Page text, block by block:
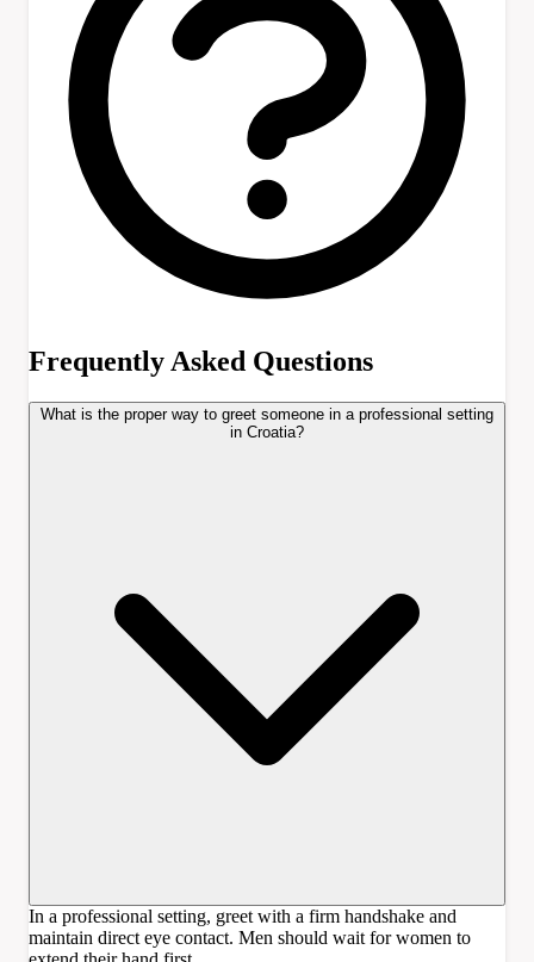
Frequently Asked Questions
What is the proper way to greet someone in a professional setting
in Croatia?
In a professional setting, greet with a firm handshake and
maintain direct eye contact. Men should wait for women to